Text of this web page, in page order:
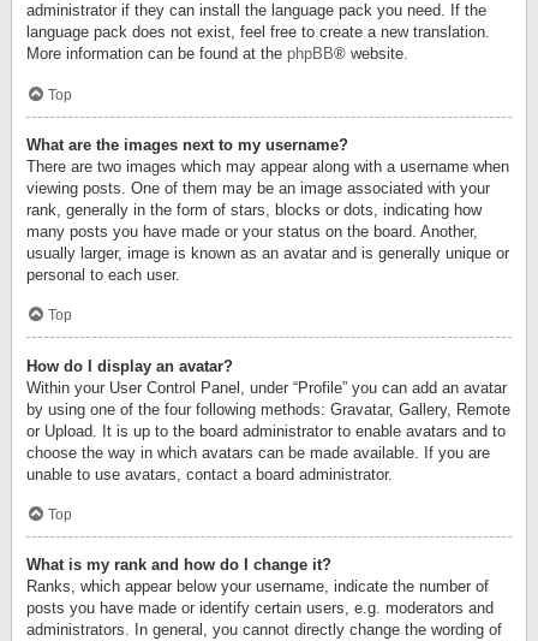
administrator if they can install the language pack you need. If the
language pack does not exist, feel free to create a new translation.
More information can be found at the phpBB® website.
Top
What are the images next to my username?
There are two images which may appear along with a username when
viewing posts. One of them may be an image associated with your
rank, generally in the form of stars, blocks or dots, indicating how
many posts you have made or your status on the board. Another,
usually larger, image is known as an avatar and is generally unique or
personal to each user.
Top
How do I display an avatar?
Within your User Control Panel, under “Profile” you can add an avatar
by using one of the four following methods: Gravatar, Gallery, Remote
or Upload. It is up to the board administrator to enable avatars and to
choose the way in which avatars can be made available. If you are
unable to use avatars, contact a board administrator.
Top
What is my rank and how do I change it?
Ranks, which appear below your username, indicate the number of
posts you have made or identify certain users, e.g. moderators and
administrators. In general, you cannot directly change the wording of